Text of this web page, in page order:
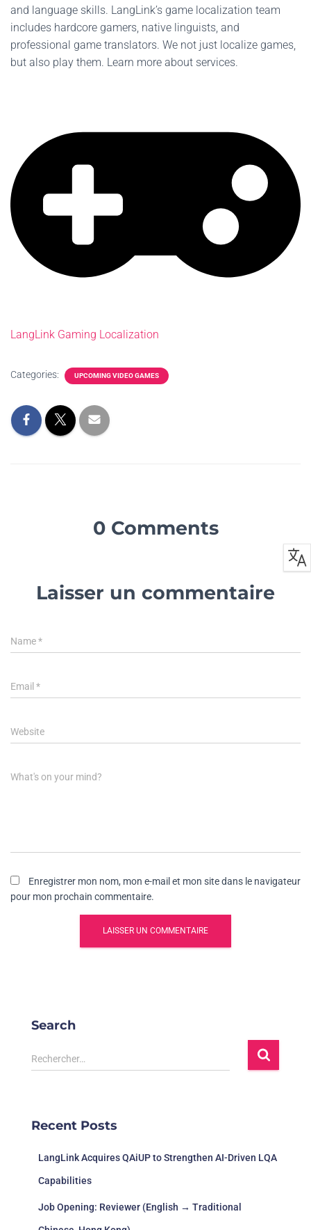
and language skills. LangLink’s game localization team
includes hardcore gamers, native linguists, and
professional game translators. We not just localize games,
but also play them. Learn more about services.
LangLink Gaming Localization
Categories: UPCOMING VIDEO GAMES
0 Comments
Laisser un commentaire
Name*
Email *
Website
What's on your mind?
Enregistrer mon nom, mon e-mail et mon site dans le navigateur
pour mon prochain commentaire.
Search
R
e
r
Rechercher…
Recent Posts
LangLink Acquires QAiUP to Strengthen AI-Driven LQA
Capabilities
Job Opening: Reviewer (English → Traditional